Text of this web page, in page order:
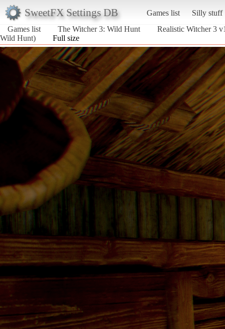
SweetFX Settings DB Games list
Silly stuff
Games list
The Witcher 3: Wild Hunt
Realistic Witcher 3
Wild Hunt)
Full size